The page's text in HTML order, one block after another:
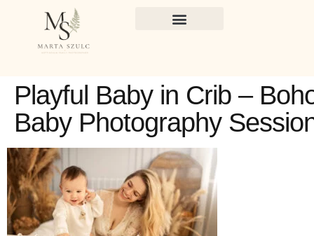
Playful Baby in Crib –
Baby Photography